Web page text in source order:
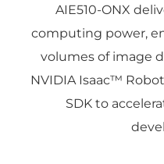
AIE510-ONX
computing power,
volumes of image
NVIDIA Isaac™
SDK to